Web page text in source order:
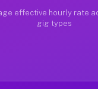
effective hourly rate
gig types